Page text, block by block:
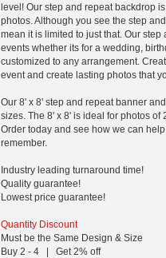
level! Our step and repeat backdrop
photos. Although you see the step
mean it is limited to just that. Our
events whether its for a wedding,
customized to any arrangement.
event and create lasting photos that
Our 8' x 8' step and repeat banner
sizes. The 8' x 8' is ideal for photos
Order today and see how we can
remember.
Industry leading turnaround time!
Quality guarantee!
Lowest price guarantee!
Quantity Discount
Must be the Same Design & Size
Buy 2 - 4 | Get 2% off